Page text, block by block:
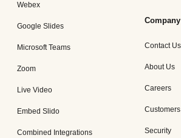
Webex
Google Slides
Microsoft Teams
Zoom
Live Video
Embed Slido
Combined Integrations
Company
Contact Us
About Us
Careers
Customers
Security